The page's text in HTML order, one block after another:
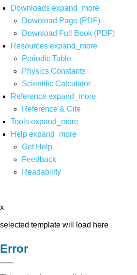
Downloads expand_more
Download Page (PDF)
Download Full Book (PDF)
Resources expand_more
Periodic Table
Physics Constants
Scientific Calculator
Reference expand_more
Reference & Cite
Tools expand_more
Help expand_more
Get Help
Feedback
Readability
x
selected template will load here
Error